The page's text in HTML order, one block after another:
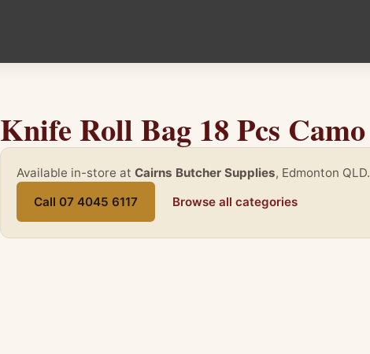
Knife Roll Bag 18 Pcs Camo
Available in-store at Cairns Butcher Supplies, Edmonton QLD.
Call 07 4045 6117
Browse all categories